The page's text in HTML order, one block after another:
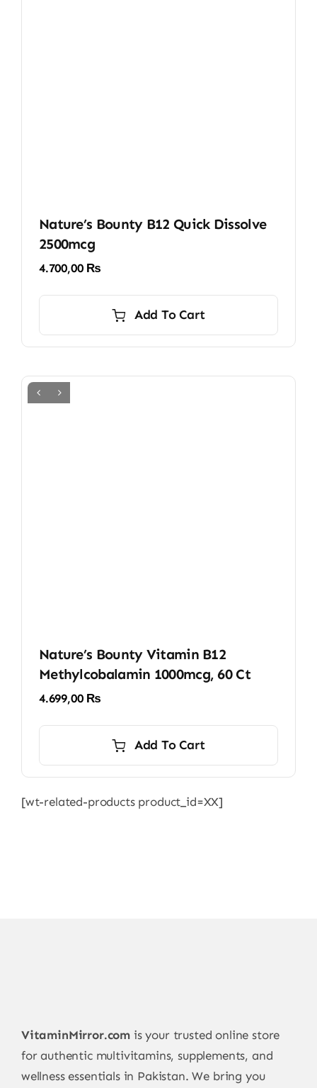
Nature’s Bounty B12 Quick Dissolve
2500mcg
4.700,00 ₨
Add To Cart
Nature’s Bounty Vitamin B12
Methylcobalamin 1000mcg, 60 Ct
4.699,00 ₨
Add To Cart
[wt-related-products product_id=XX]
VitaminMirror.com is your trusted online store
for authentic multivitamins, supplements, and
wellness essentials in Pakistan. We bring you